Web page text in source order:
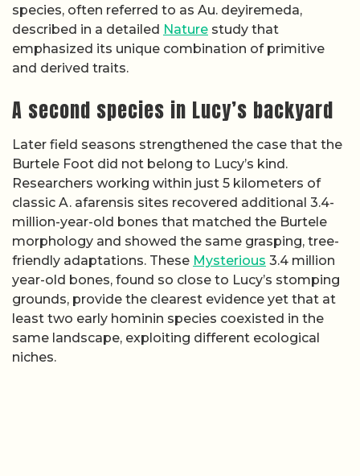
species, often referred to as Au. deyiremeda,
described in a detailed Nature study that
emphasized its unique combination of primitive
and derived traits.
A second species in Lucy’s backyard
Later field seasons strengthened the case that the
Burtele Foot did not belong to Lucy’s kind.
Researchers working within just 5 kilometers of
classic A. afarensis sites recovered additional 3.4-
million-year-old bones that matched the Burtele
morphology and showed the same grasping, tree-
friendly adaptations. These Mysterious 3.4 million
year-old bones, found so close to Lucy’s stomping
grounds, provide the clearest evidence yet that at
least two early hominin species coexisted in the
same landscape, exploiting different ecological
niches.